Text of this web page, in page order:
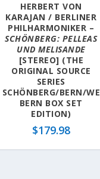
HERBERT VON
KARAJAN / BERLINER
PHILHARMONIKER –
SCHÖNBERG: PELLEAS
UND MELISANDE
[STEREO] (THE
ORIGINAL SOURCE
SERIES
SCHÖNBERG/BERN/WE
BERN BOX SET
EDITION)
$179.98